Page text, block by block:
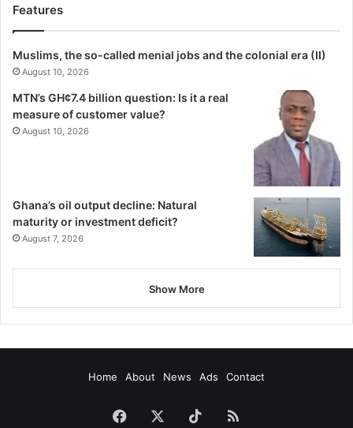
Features
Muslims, the so-called menial jobs and the colonial era (II)
August 10, 2026
MTN’s GH¢7.4 billion question: Is it a real
measure of customer value?
August 10, 2026
Ghana’s oil output decline: Natural
maturity or investment deficit?
August 7, 2026
Show More
Home About News Ads Contact
Facebook TikTokRSS